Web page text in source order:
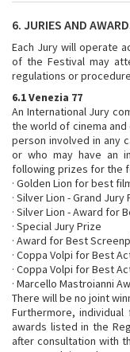
6. JURIES AND
Each Jury will operate
of the Festival may
regulations or
6.1 Venezia 77
An International Jury
the world of cinema
person involved in any
or who may have an
following prizes for the
· Golden Lion for best
· Silver Lion - Grand Jury
· Silver Lion - Award for
· Special Jury Prize
· Award for Best
· Coppa Volpi for Best
· Coppa Volpi for Best
· Marcello Mastroianni
There will be no joint
Furthermore,
awards listed in the
after consultation with